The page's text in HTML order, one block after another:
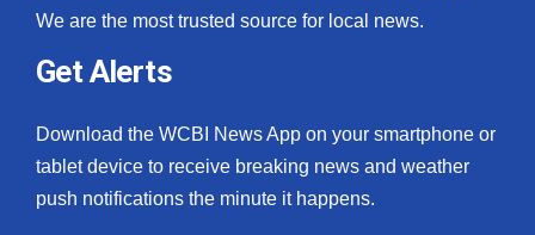
We are the most trusted source for local news.
Get Alerts
Download the WCBI News App on your smartphone or
tablet device to receive breaking news and weather
push notifications the minute it happens.